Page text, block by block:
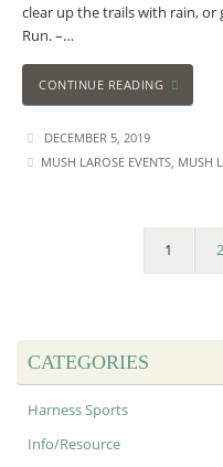
clear up the trails with rain,
Run. –…
CONTINUE READING
DECEMBER 5, 2019
MUSH LAROSE EVENTS, MUSH
1 2
CATEGORIES
Harness Sports
Info/Resource